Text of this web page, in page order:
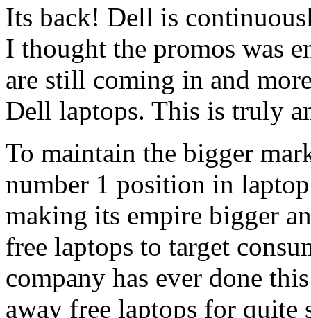
Its back! Dell is
I thought the promos was
are still coming in and
Dell laptops. This is truly
To maintain the bigger
number 1 position in
making its empire bigger
free laptops to target
company has ever done
away free laptops for quite